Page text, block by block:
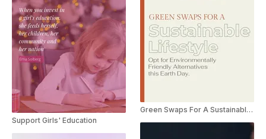
Support Girls' Education
Green Swaps For A Sustainable Lifestyle